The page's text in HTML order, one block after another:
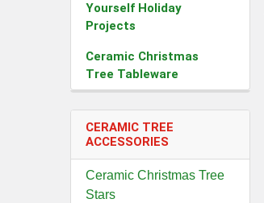
Yourself Holiday
Projects
Ceramic Christmas
Tree Tableware
CERAMIC TREE
ACCESSORIES
Ceramic Christmas Tree
Stars